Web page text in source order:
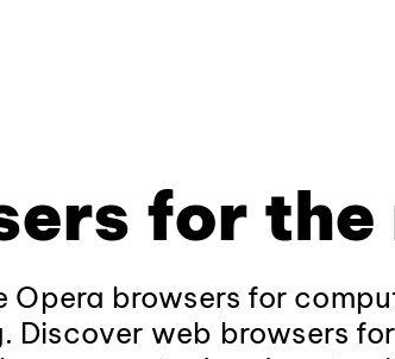
for the
Opera browsers for
Discover web browsers